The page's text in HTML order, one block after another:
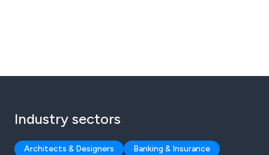
Industry sectors
Architects & Designers
Banking & Insurance